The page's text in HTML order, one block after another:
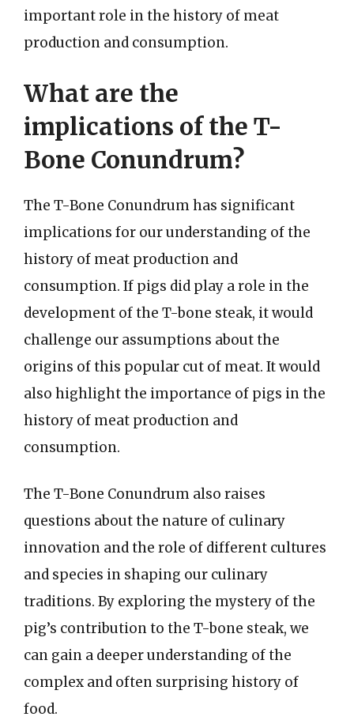
important role in the history of meat
production and consumption.
What are the
implications of the T-
Bone Conundrum?
The T-Bone Conundrum has significant
implications for our understanding of the
history of meat production and
consumption. If pigs did play a role in the
development of the T-bone steak, it would
challenge our assumptions about the
origins of this popular cut of meat. It would
also highlight the importance of pigs in the
history of meat production and
consumption.
The T-Bone Conundrum also raises
questions about the nature of culinary
innovation and the role of different cultures
and species in shaping our culinary
traditions. By exploring the mystery of the
pig’s contribution to the T-bone steak, we
can gain a deeper understanding of the
complex and often surprising history of
food.